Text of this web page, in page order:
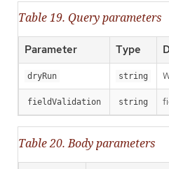
Table 19. Query parameters
Parameter Type
dryRun string
fieldValidation string
Table 20. Body parameters